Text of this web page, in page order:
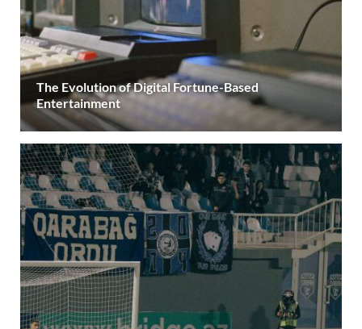
The Evolution of Digital Fortune-Based
Entertainment